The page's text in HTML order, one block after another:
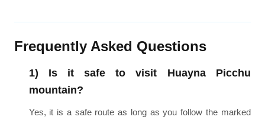
Frequently Asked Questions
1) Is it safe to visit Huayna Picchu
mountain?
Yes, it is a safe route as long as you follow the marked